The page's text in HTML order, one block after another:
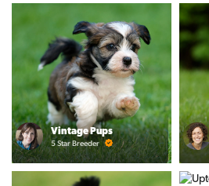
Vintage Pups
5 Star Breeder